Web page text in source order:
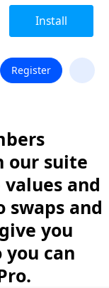
Install
Register
our suite
and
and
you
can